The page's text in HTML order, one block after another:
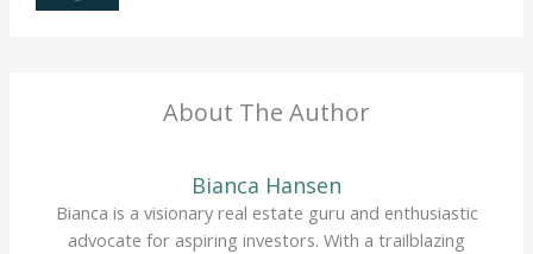
About The Author
Bianca Hansen
Bianca is a visionary real estate guru and enthusiastic
advocate for aspiring investors. With a trailblazing